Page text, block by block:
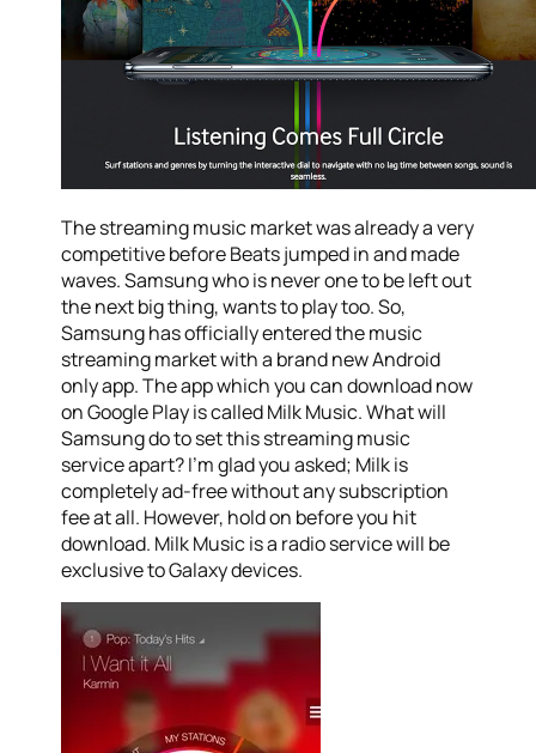
The streaming music market was already a very
competitive before Beats jumped in and made
waves. Samsung who is never one to be left out
the next big thing, wants to play too. So,
Samsung has officially entered the music
streaming market with a brand new Android
only app. The app which you can download now
on Google Play is called Milk Music. What will
Samsung do to set this streaming music
service apart? I’m glad you asked; Milk is
completely ad-free without any subscription
fee at all. However, hold on before you hit
download. Milk Music is a radio service will be
exclusive to Galaxy devices.